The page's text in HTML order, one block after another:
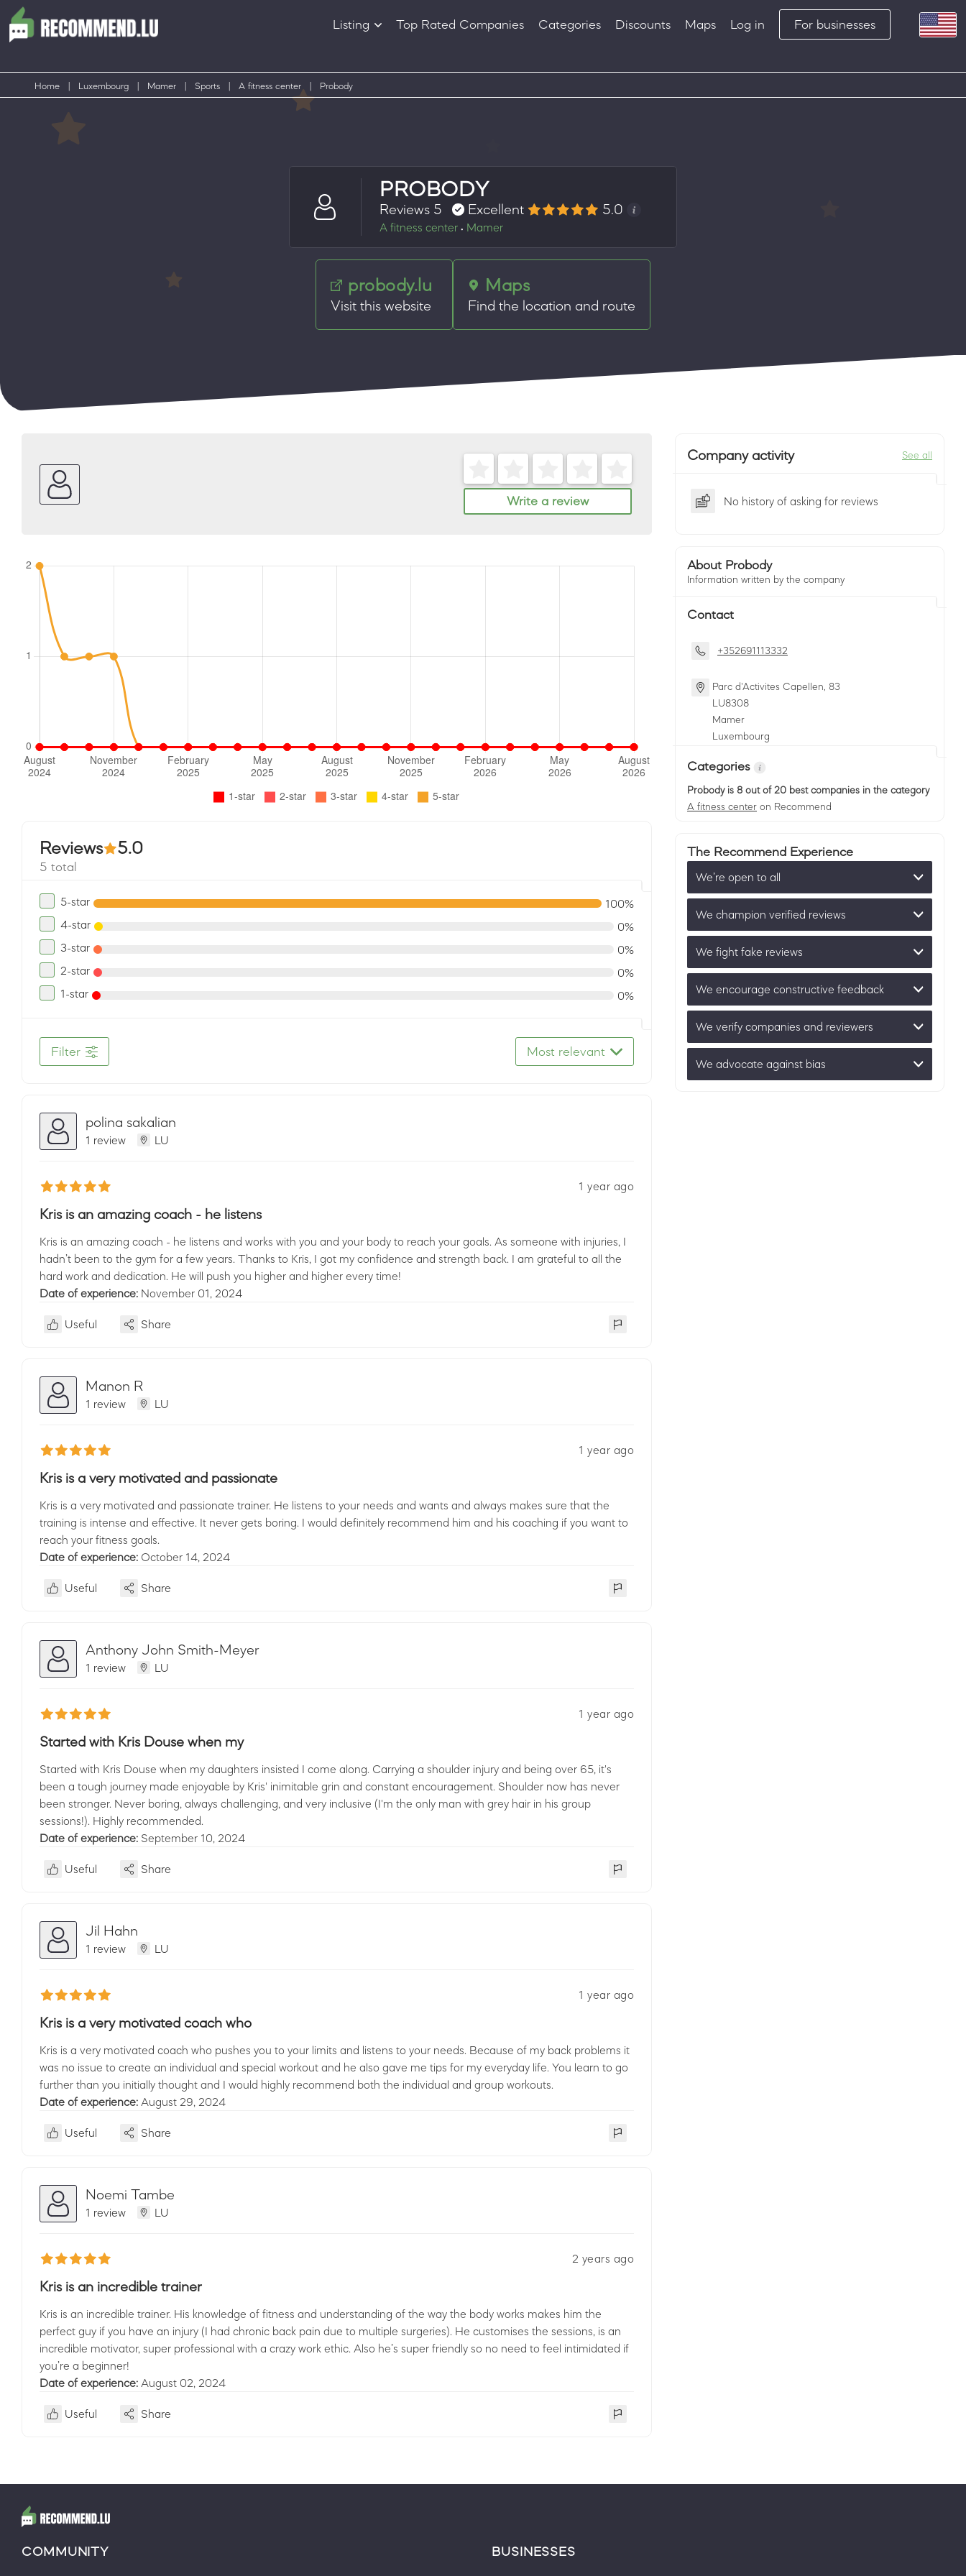
Listing
Products
Top Rated Companies Categories Discounts Maps Log in For businesses
Home Luxembourg Mamer Sports A fitness center Probody
PROBODY
Reviews 5 Excellent 5.0
A fitness center • Mamer
probody.lu
Visit this website
Maps
Find the location and route
Write a review
Reviews 5.0
5 total
5-star
100%
4-star
0%
3-star
0%
2-star
0%
1-star
0%
Filter Most relevant
polina sakalian
1 review LU
1 year ago
Kris is an amazing coach - he listens
Kris is an amazing coach - he listens and works with you and your body to reach your goals. As someone with injuries, I
hadn’t been to the gym for a few years. Thanks to Kris, I got my confidence and strength back. I am grateful to all the
hard work and dedication. He will push you higher and higher every time!
Date of experience: November 01, 2024
Useful Share
Manon R
1 review LU
1 year ago
Kris is a very motivated and passionate
Kris is a very motivated and passionate trainer. He listens to your needs and wants and always makes sure that the
training is intense and effective. It never gets boring. I would definitely recommend him and his coaching if you want to
reach your fitness goals.
Date of experience: October 14, 2024
Useful Share
Anthony John Smith-Meyer
1 review LU
1 year ago
Started with Kris Douse when my
Started with Kris Douse when my daughters insisted I come along. Carrying a shoulder injury and being over 65, it's
been a tough journey made enjoyable by Kris' inimitable grin and constant encouragement. Shoulder now has never
been stronger. Never boring, always challenging, and very inclusive (I'm the only man with grey hair in his group
sessions!). Highly recommended.
Date of experience: September 10, 2024
Useful Share
Jil Hahn
1 review LU
1 year ago
Kris is a very motivated coach who
Kris is a very motivated coach who pushes you to your limits and listens to your needs. Because of my back problems it
was no issue to create an individual and special workout and he also gave me tips for my everyday life. You learn to go
further than you initially thought and I would highly recommend both the individual and group workouts.
Date of experience: August 29, 2024
Useful Share
Noemi Tambe
1 review LU
2 years ago
Kris is an incredible trainer
Kris is an incredible trainer. His knowledge of fitness and understanding of the way the body works makes him the
perfect guy if you have an injury (I had chronic back pain due to multiple surgeries). He customises the sessions, is an
incredible motivator, super professional with a crazy work ethic. Also he’s super friendly so no need to feel intimidated if
you’re a beginner!
Date of experience: August 02, 2024
Useful Share
Company activity See all
No history of asking for reviews
About Probody
Information written by the company
Contact
+352691113332
Parc d'Activites Capellen, 83
LU8308
Mamer
Luxembourg
Categories
Probodyis 8 out of 20 best companies in the category
A fitness center on Recommend
The Recommend Experience
We’re open to all
We champion verified reviews
We fight fake reviews
We encourage constructive feedback
We verify companies and reviewers
We advocate against bias
COMMUNITY BUSINESSES